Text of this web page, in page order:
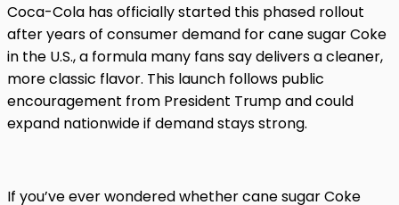
Coca-Cola has officially started this phased rollout
after years of consumer demand for cane sugar Coke
in the U.S., a formula many fans say delivers a cleaner,
more classic flavor. This launch follows public
encouragement from President Trump and could
expand nationwide if demand stays strong.
If you’ve ever wondered whether cane sugar Coke